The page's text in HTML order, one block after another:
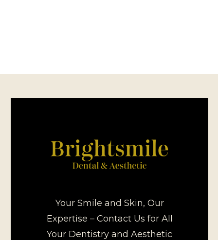
Your Smile and Skin, Our
Expertise – Contact Us for All
Your Dentistry and Aesthetic